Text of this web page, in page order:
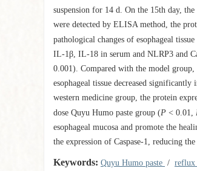
suspension for 14 d. On the 15th day,
were detected by ELISA method, the
pathological changes of esophageal
IL-1β, IL-18 in serum and NLRP3 and
0.001). Compared with the model
esophageal tissue decreased
western medicine group, the protein
dose Quyu Humo paste group (P < 0.01,
esophageal mucosa and promote the
the expression of Caspase-1, reducing
Keywords: Quyu Humo paste / reflux